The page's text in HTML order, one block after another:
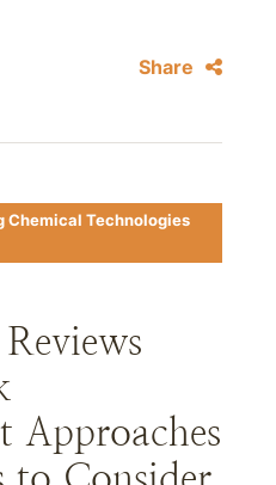
Share
Chemical Technologies
Approaches